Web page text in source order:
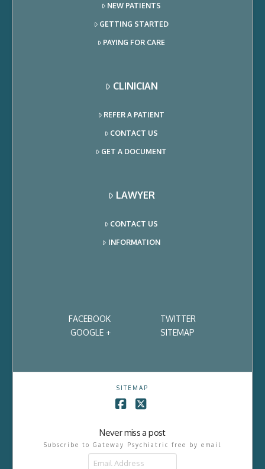
NEW PATIENTS
GETTING STARTED
PAYING FOR CARE
CLINICIAN
REFER A PATIENT
CONTACT US
GET A DOCUMENT
LAWYER
CONTACT US
INFORMATION
FACEBOOK
TWITTER
GOOGLE +
SITEMAP
SITEMAP
Never miss a post
Subscribe to Gateway Psychiatric free by email